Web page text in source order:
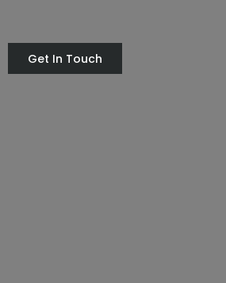
Get In Touch